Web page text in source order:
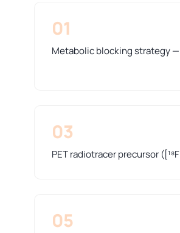
01
Metabolic blocking strategy
03
PET radiotracer precursor
05